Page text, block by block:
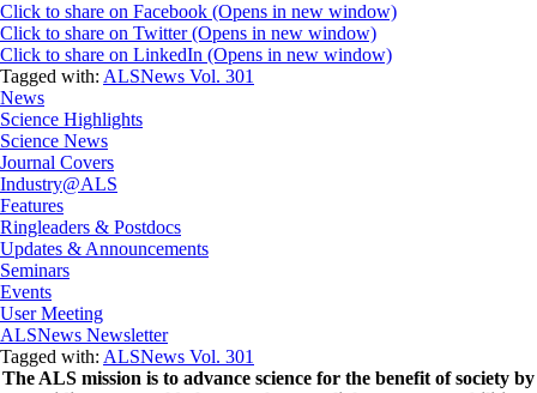
Click to share on Facebook (Opens in new window)
Click to share on Twitter (Opens in new window)
Click to share on LinkedIn (Opens in new window)
Tagged with: ALSNews Vol. 301
News
Science Highlights
Science News
Journal Covers
Industry@ALS
Features
Ringleaders & Postdocs
Updates & Announcements
Seminars
Events
User Meeting
ALSNews Newsletter
Tagged with: ALSNews Vol. 301
The ALS mission is to advance science for the benefit of society by